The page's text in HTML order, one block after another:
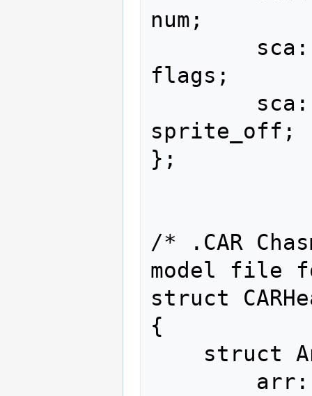
num;
flags;
sprite_off;
};
/* .CAR
model file
struct
{